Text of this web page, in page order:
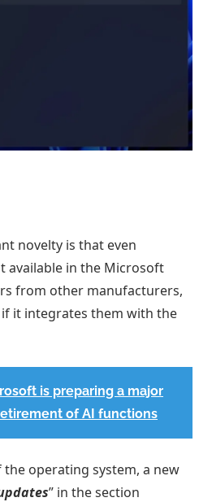
novelty is that even
available in the Microsoft
from other manufacturers,
it integrates them with the
is preparing a major
of AI functions
operating system, a new
” in the section